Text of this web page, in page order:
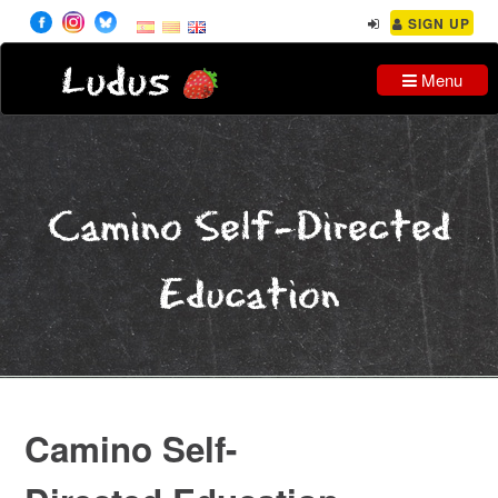
SIGN UP
Ludus Menu
Camino Self-Directed
Education
Camino Self-